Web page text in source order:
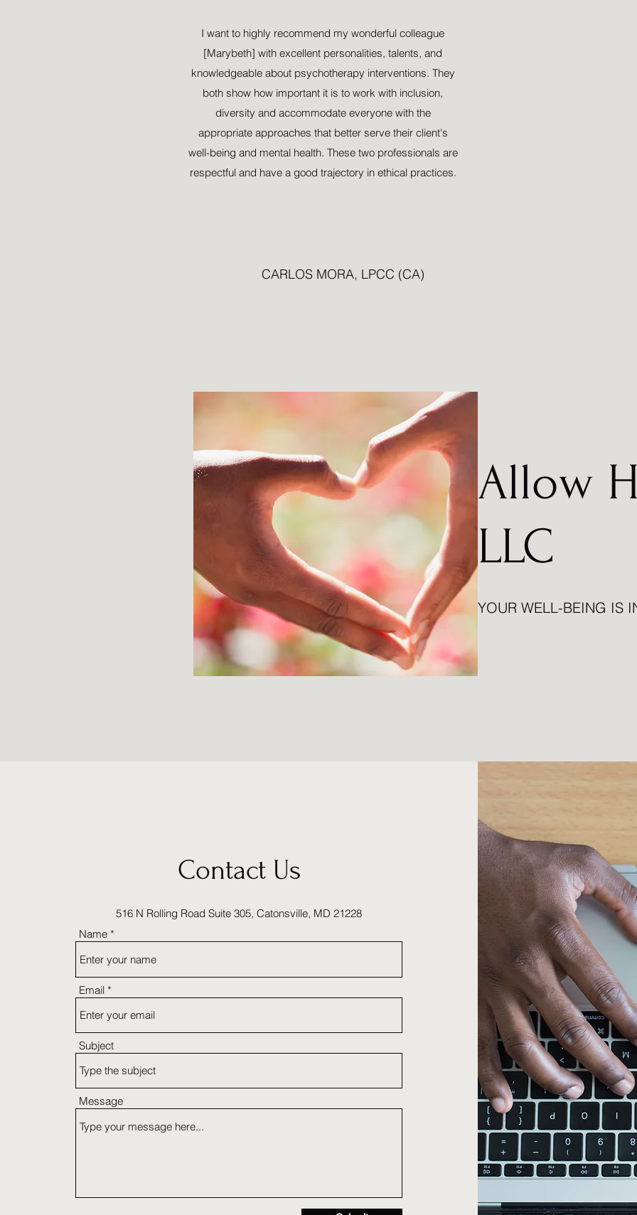
into
I want to highly recommend my wonderful colleague
[Marybeth] with excellent personalities, talents, and
knowledgeable about psychotherapy interventions. They
both show how important it is to work with inclusion,
diversity and accommodate everyone with the
appropriate approaches that better serve their client's
well-being and mental health. These two professionals are
respectful and have a good trajectory in ethical practices.
CARLOS MORA, LPCC (CA)
Allow
LLC
YOUR WELL-BEING IS
Contact Us
516 N Rolling Road Suite 305, Catonsville, MD 21228
Name
Email
Subject
Message